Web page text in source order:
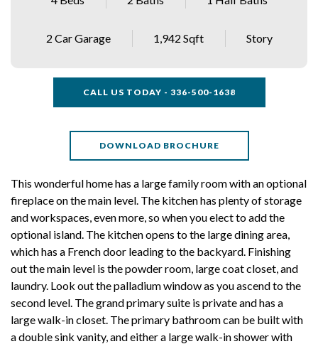
2 Car Garage 1,942 Sqft Story
CALL US TODAY - 336-500-1638
DOWNLOAD BROCHURE
This wonderful home has a large family room with an optional
fireplace on the main level. The kitchen has plenty of storage
and workspaces, even more, so when you elect to add the
optional island. The kitchen opens to the large dining area,
which has a French door leading to the backyard. Finishing
out the main level is the powder room, large coat closet, and
laundry. Look out the palladium window as you ascend to the
second level. The grand primary suite is private and has a
large walk-in closet. The primary bathroom can be built with
a double sink vanity, and either a large walk-in shower with